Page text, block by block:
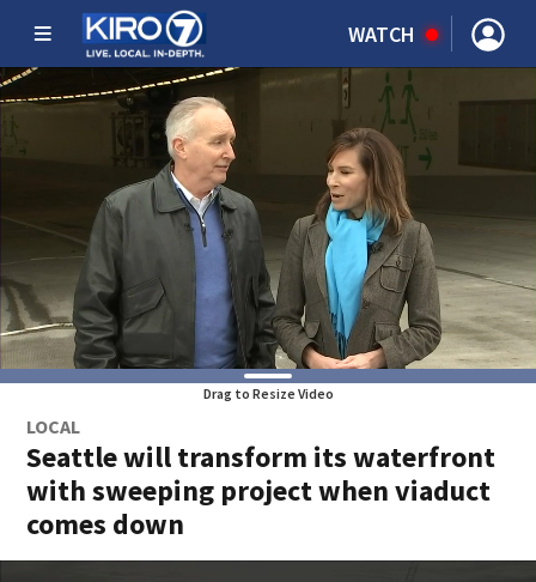
WATCH
Drag to Resize Video
LOCAL
Seattle will transform its waterfront
with sweeping project when viaduct
comes down